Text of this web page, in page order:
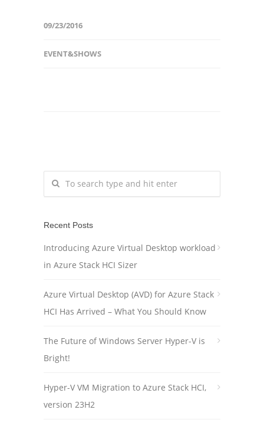
09/23/2016
EVENT&SHOWS
Recent Posts
Introducing Azure Virtual Desktop workload
in Azure Stack HCI Sizer
Azure Virtual Desktop (AVD) for Azure Stack
HCI Has Arrived – What You Should Know
The Future of Windows Server Hyper-V is
Bright!
Hyper-V VM Migration to Azure Stack HCI,
version 23H2